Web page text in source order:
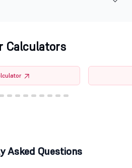
Calculators
Asked Questions